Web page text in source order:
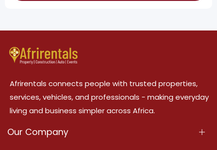
Afrirentals connects people with trusted properties,
services, vehicles, and professionals - making everyday
living and business simpler across Africa.
Our Company